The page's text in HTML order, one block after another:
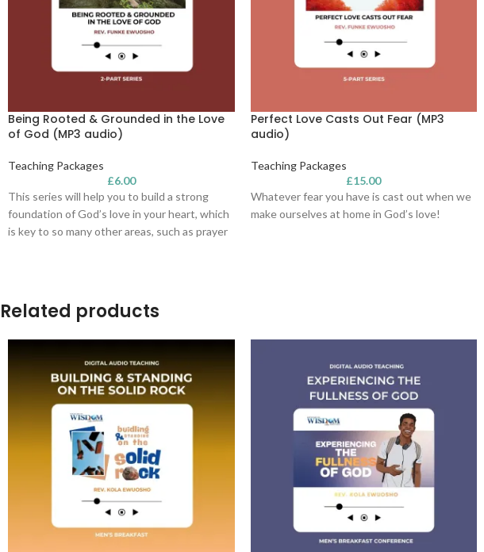
Being Rooted & Grounded in the Love
of God (MP3 audio)
Teaching Packages
£6.00
This series will help you to build a strong
foundation of God’s love in your heart, which
is key to so many other areas, such as prayer
Perfect Love Casts Out Fear (MP3
audio)
Teaching Packages
£15.00
Whatever fear you have is cast out when we
make ourselves at home in God’s love!
Related products